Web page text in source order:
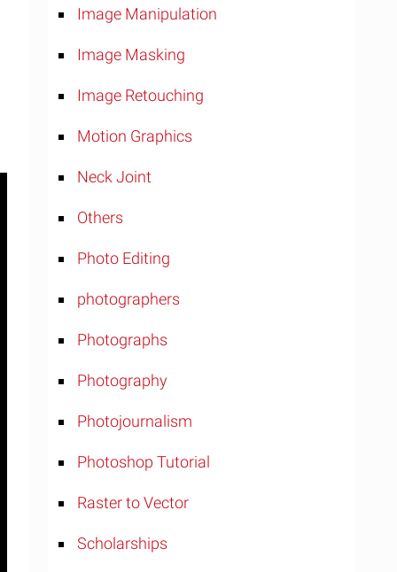
Image Manipulation
Image Masking
Image Retouching
Motion Graphics
Neck Joint
Others
Photo Editing
photographers
Photographs
Photography
Photojournalism
Photoshop Tutorial
Raster to Vector
Scholarships